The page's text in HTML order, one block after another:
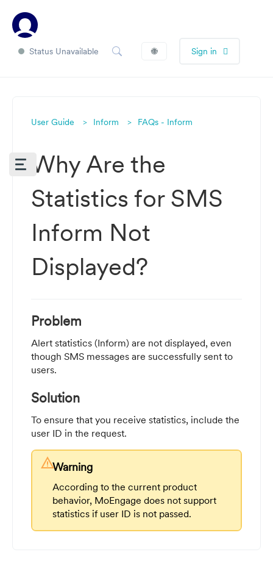
Status Unavailable 🌐 Sign in
User Guide Inform FAQs - Inform
Why Are the
Statistics for SMS
Inform Not
Displayed?
Problem
Alert statistics (Inform) are not displayed, even
though SMS messages are successfully sent to
users.
Solution
To ensure that you receive statistics, include the
user ID in the request.
warningWarning
According to the current product
behavior, MoEngage does not support
statistics if user ID is not passed.